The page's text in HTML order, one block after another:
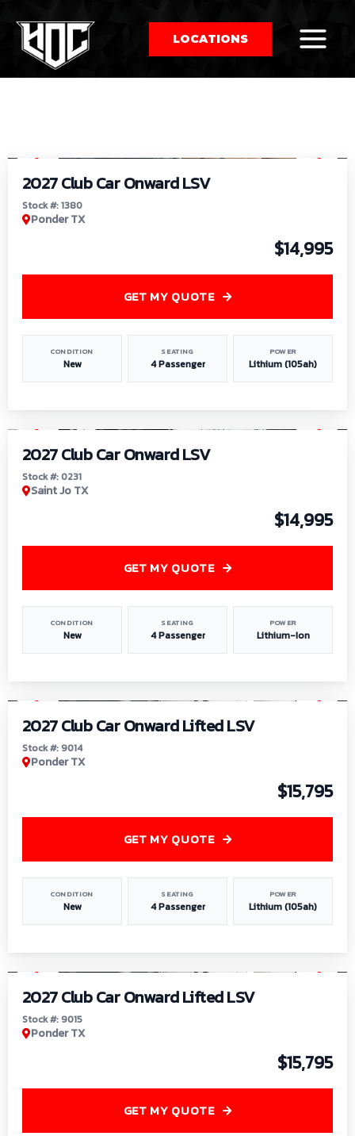
LOCATIONS
by:
2027 Club Car Onward LSV
Stock #: 1380
Ponder TX
$14,995
CONDITION
New
SEATING
4 Passenger
POWER
Lithium (105ah)
GET MY QUOTE
2027 Club Car Onward LSV
Stock #: 0231
Saint Jo TX
$14,995
CONDITION
New
SEATING
4 Passenger
POWER
Lithium-Ion
GET MY QUOTE
2027 Club Car Onward Lifted LSV
Stock #: 9014
Ponder TX
$15,795
CONDITION
New
SEATING
4 Passenger
POWER
Lithium (105ah)
GET MY QUOTE
2027 Club Car Onward Lifted LSV
Stock #: 9015
Ponder TX
$15,795
GET MY QUOTE